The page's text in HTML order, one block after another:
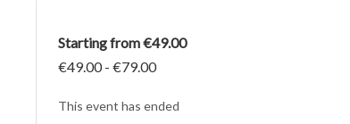
Starting from €49.00
€49.00 - €79.00
This event has ended